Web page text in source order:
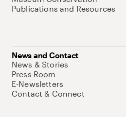
Publications and Resources
News and Contact
News & Stories
Press Room
E-Newsletters
Contact & Connect